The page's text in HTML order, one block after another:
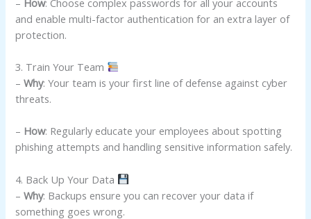
and enable multi-factor authentication for an extra layer of
protection.
3. Train Your Team
–Why: Your team is your first line of defense against cyber
threats.
– How: Regularly educate your employees about spotting
phishing attempts and handling sensitive information safely.
4. Back Up Your Data
–Why: Backups ensure you can recover your data if
something goes wrong.